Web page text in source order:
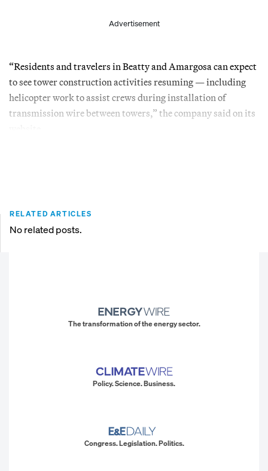
Advertisement
“Residents and travelers in Beatty and Amargosa can expect
to see tower construction activities resuming — including
helicopter work to assist crews during installation of
transmission wire between towers,” the company said on its
RELATED ARTICLES
No related posts.
The transformation of the energy sector.
Policy. Science. Business.
Congress. Legislation. Politics.